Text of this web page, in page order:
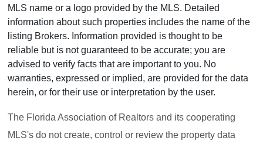
MLS name or a logo provided by the MLS. Detailed
information about such properties includes the name of the
listing Brokers. Information provided is thought to be
reliable but is not guaranteed to be accurate; you are
advised to verify facts that are important to you. No
warranties, expressed or implied, are provided for the data
herein, or for their use or interpretation by the user.
The Florida Association of Realtors and its cooperating
MLS's do not create, control or review the property data